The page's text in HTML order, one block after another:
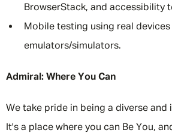
BrowserStack, and accessibility
Mobile testing using real devices
emulators/simulators.
Admiral: Where You Can
We take pride in being a diverse and
It's a place where you can Be You,